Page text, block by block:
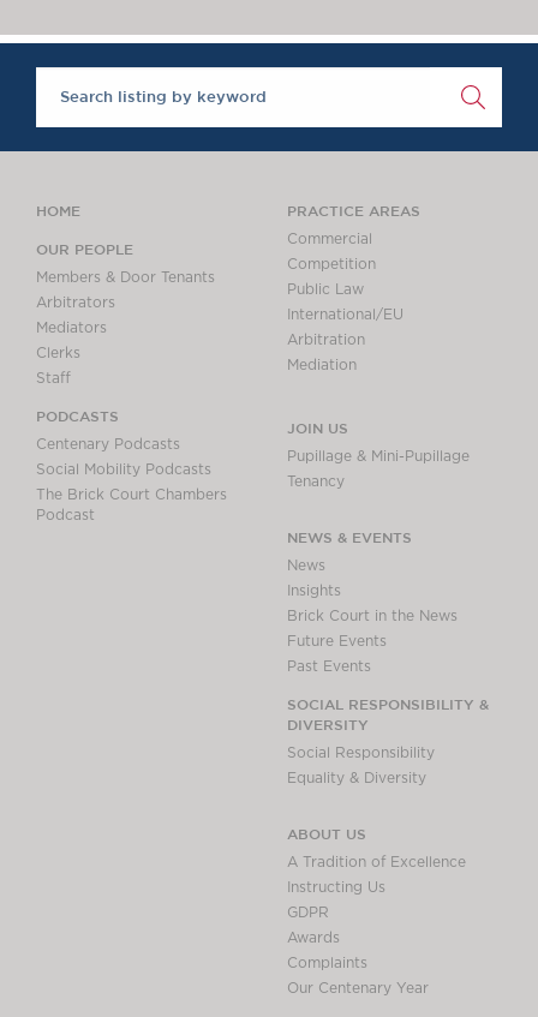
Brick Court in the
News
Past Events
SOCIAL
RESPONSIBILITY &
DIVERSITY
Social Responsibility
Equality & Diversity
A Tradition of
Excellence
Awards
Complaints
Our Centenary Year
CONTACT US
HOME
OUR PEOPLE
Members & Door Tenants
Arbitrators
Mediators
Clerks
Staff
PODCASTS
Centenary Podcasts
Social Mobility Podcasts
The Brick Court Chambers
Podcast
PRACTICE AREAS
Commercial
Competition
Public Law
International/EU
Arbitration
Mediation
JOIN US
Pupillage & Mini-Pupillage
Tenancy
NEWS & EVENTS
News
Insights
Brick Court in the News
Future Events
Past Events
SOCIAL RESPONSIBILITY &
DIVERSITY
Social Responsibility
Equality & Diversity
ABOUT US
A Tradition of Excellence
Instructing Us
GDPR
Awards
Complaints
Our Centenary Year